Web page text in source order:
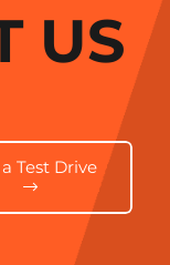
US
Test Drive